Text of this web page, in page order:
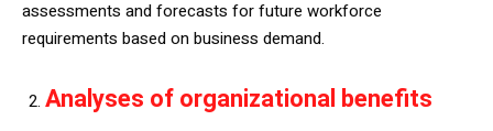
assessments and forecasts for future workforce
requirements based on business demand.
Analyses of organizational benefits